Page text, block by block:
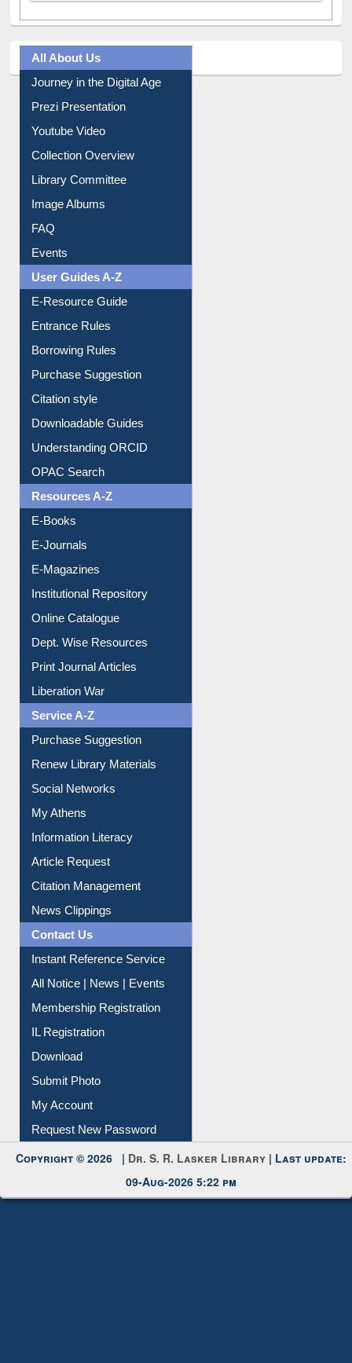
All About Us
Journey in the Digital Age
Prezi Presentation
Youtube Video
Collection Overview
Library Committee
Image Albums
FAQ
Events
User Guides A-Z
E-Resource Guide
Entrance Rules
Borrowing Rules
Purchase Suggestion
Citation style
Downloadable Guides
Understanding ORCID
OPAC Search
Resources A-Z
E-Books
E-Journals
E-Magazines
Institutional Repository
Online Catalogue
Dept. Wise Resources
Print Journal Articles
Liberation War
Service A-Z
Purchase Suggestion
Renew Library Materials
Social Networks
My Athens
Information Literacy
Article Request
Citation Management
News Clippings
Contact Us
Instant Reference Service
All Notice | News | Events
Membership Registration
IL Registration
Download
Submit Photo
My Account
Request New Password
Copyright © 2026 |Dr. S. R. Lasker Library